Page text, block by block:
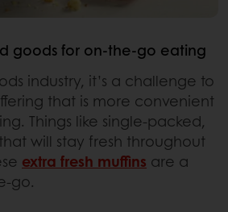
goods for on-the-go eating
industry, it’s a challenge to
that is more convenient
Things like single-packed,
will stay fresh throughout
extra fresh muffins are a
go.